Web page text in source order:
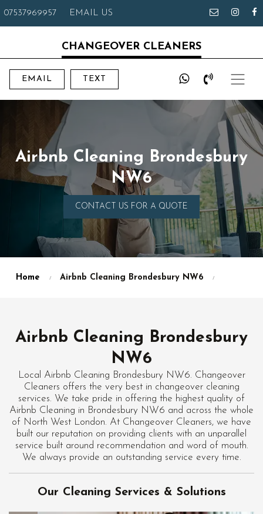
07537969957 EMAIL US
CHANGEOVER CLEANERS
EMAIL TEXT
Airbnb Cleaning Brondesbury
NW6
CONTACT US FOR A QUOTE
Home Airbnb Cleaning Brondesbury NW6
Airbnb Cleaning Brondesbury
NW6
Local Airbnb Cleaning Brondesbury NW6. Changeover
Cleaners offers the very best in changeover cleaning
services. We take pride in offering the highest quality of
Airbnb Cleaning in Brondesbury NW6 and across the whole
of North West London. At Changeover Cleaners, we have
built our reputation on providing clients with an unparallel
service built around recommendation and word of mouth.
We always provide an outstanding service every time.
Our Cleaning Services & Solutions